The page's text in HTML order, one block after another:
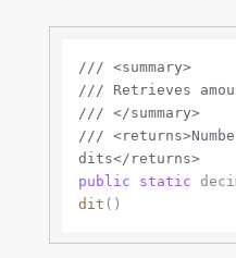
/// <summary>
/// Retrieves
/// </summary>
/// <returns>
dits</returns>
public
static
dit